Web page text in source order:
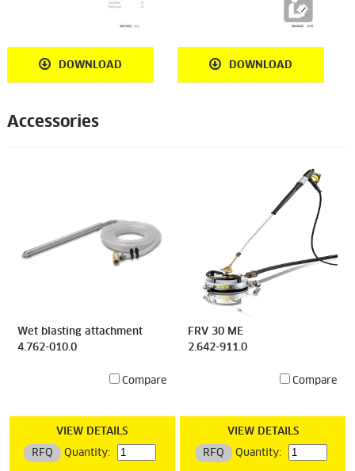
DOWNLOAD DOWNLOAD
Accessories
Wet blasting attachment
4.762-010.0
Compare
VIEW DETAILS
RFQ Quantity:
FRV 30 ME
2.642-911.0
Compare
VIEW DETAILS
RFQ Quantity: